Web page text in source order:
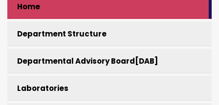
Home
Department Structure
Departmental Advisory Board[DAB]
Laboratories